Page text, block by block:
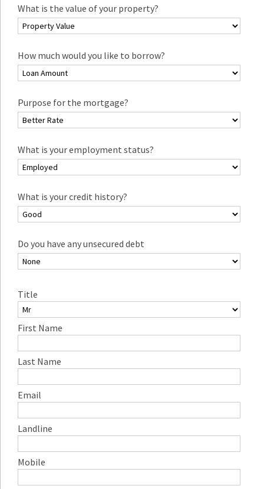
What is the value of your property?
How much would you like to borrow?
Purpose for the mortgage?
What is your employment status?
What is your credit history?
Do you have any unsecured debt
Title
First Name
Last Name
Email
Landline
Mobile